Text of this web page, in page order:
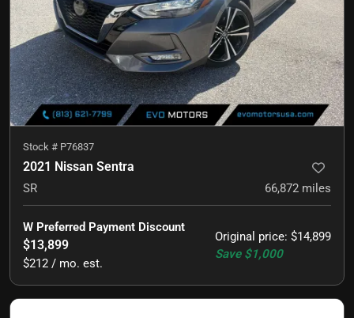
Stock # P76837
2021 Nissan Sentra
SR 66,872 miles
Original price: $14,899
Save $1,000
W Preferred Payment Discount
$13,899
$212 / mo. est.